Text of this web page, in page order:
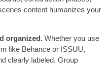
content humanizes your
organized. Whether you use
like Behance or ISSUU,
clearly labeled. Group